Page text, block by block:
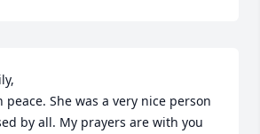
peace. She was a very nice person
by all. My prayers are with you